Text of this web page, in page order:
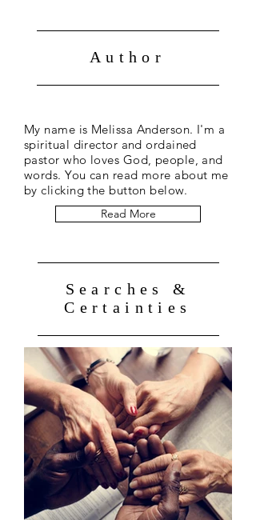
Author
Read More
Searches &
Certainties
My name is Melissa Anderson. I'm a
spiritual director and ordained
pastor who loves God, people, and
words. You can read more about me
by clicking the button below.